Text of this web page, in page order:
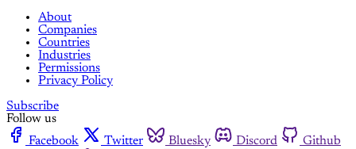
About
Companies
Countries
Industries
Permissions
Privacy Policy
Subscribe
Follow us
Facebook
Twitter Bluesky Discord
Github